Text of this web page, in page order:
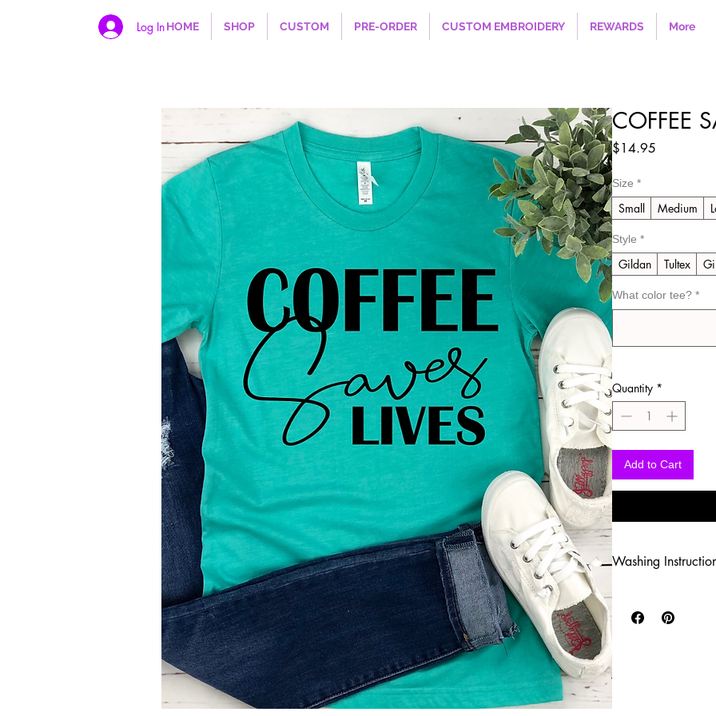
Log In HOME SHOP CUSTOM PRE-ORDER CUSTOM EMBROIDERY REWARDS More
COFFEE
$14.95
Size *
Small Medium
Style *
Gildan Tultex
What color tee? *
Quantity *
Add to Cart
Washing
-Tumble dry low heat